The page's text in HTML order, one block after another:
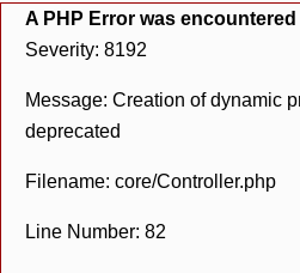
A PHP Error was encountered
Severity: 8192
Message: Creation of dynamic
deprecated
Filename: core/Controller.php
Line Number: 82